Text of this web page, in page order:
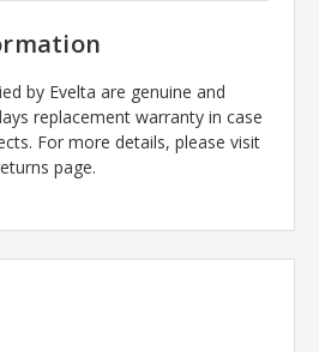
by Evelta are genuine and
replacement warranty in case
For more details, please visit
page.